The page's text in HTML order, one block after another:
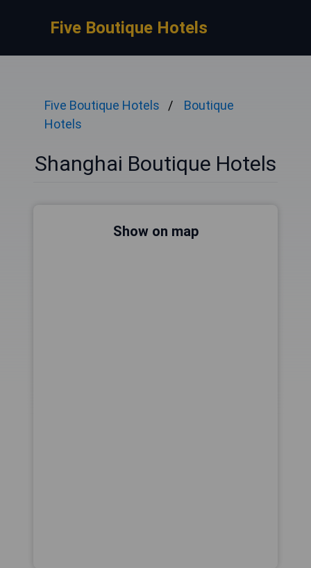
Five Boutique Hotels
Five Boutique Hotels
Boutique
Hotels
Shanghai Boutique Hotels
Show on map